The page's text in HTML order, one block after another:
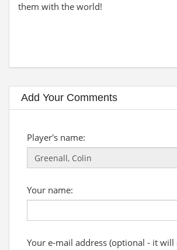
them with the world!
Add Your Comments
Player's name:
Your name:
Your e-mail address (optional - it will